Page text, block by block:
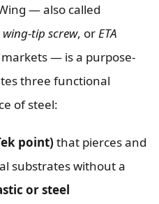
— also called
wing-tip screw, orETA
— is a purpose-
three functional
of steel:
point) that pierces and
substrates without a
or steel